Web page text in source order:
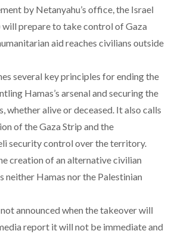
by Netanyahu’s office, the Israel
will prepare to take control of Gaza
aid reaches civilians outside
several key principles for ending the
Hamas’s arsenal and securing the
whether alive or deceased. It also calls
of the Gaza Strip and the
security control over the territory.
creation of an alternative civilian
neither Hamas nor the Palestinian
announced when the takeover will
report it will not be immediate and